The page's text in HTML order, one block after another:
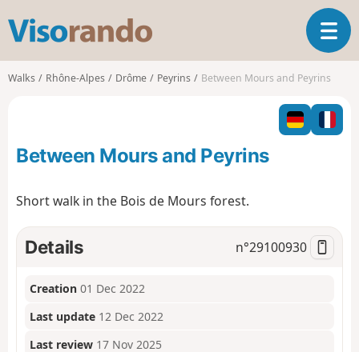
s
o
o
T
o
l
n
a
t
i
Walks Rhône-Alpes Drôme Peyrins Between Mours and Peyrins
Between Mours and Peyrins
Short walk in the Bois de Mours forest.
Details n°29100930
Creation 01 Dec 2022
Last update 12 Dec 2022
Last review 17 Nov 2025